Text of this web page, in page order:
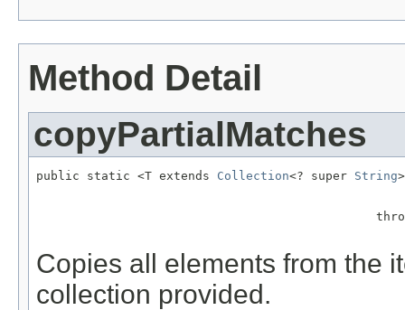
Method Detail
copyPartialMatches
public static <T extends Collection<? super String
Copies all elements from the
collection provided.